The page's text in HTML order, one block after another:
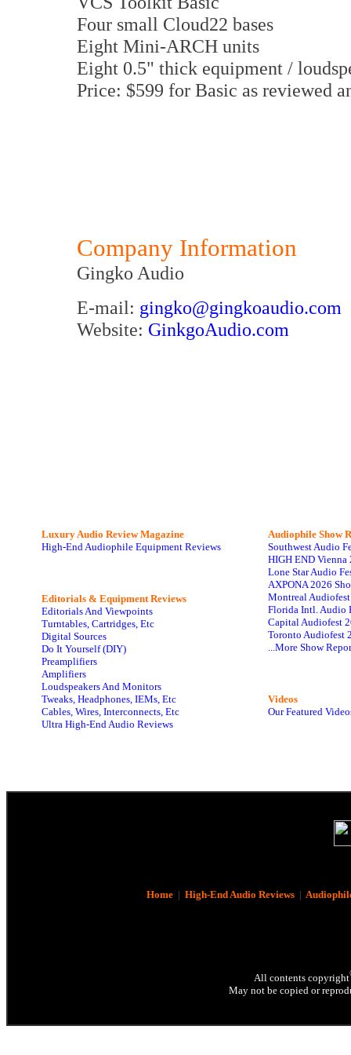
Four small Cloud22 bases
Eight Mini-ARCH units
Eight 0.5" thick equipment /
Price: $599 for Basic as reviewed
Company Information
Gingko Audio
E-mail: gingko@gingkoaudio.com
Website: GinkgoAudio.com
Luxury Audio Review Magazine
High-End Audiophile Equipment Reviews
Editorials & Equipment Reviews
Editorials And Viewpoints
Turntables, Cartridges, Etc
Digital Sources
Do It Yourself (DIY)
Preamplifiers
Amplifiers
Loudspeakers And Monitors
Tweaks, Headphones, IEMs, Etc
Cables, Wires, Interconnects, Etc
Ultra High-End Audio Reviews
Audiophile Show
Southwest Audio
HIGH END Vienna
Lone Star Audio
AXPONA 2026
Montreal
Florida Intl. Audio
Capital Audiofest
Toronto Audiofest
...More Show
Videos
Our Featured
Home| High-End Audio Reviews|
All contents copyright
May not be copied or